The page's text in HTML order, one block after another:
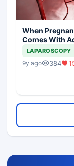
When
Comes With
Masses
LAPAROSCOPY
9y ago 384